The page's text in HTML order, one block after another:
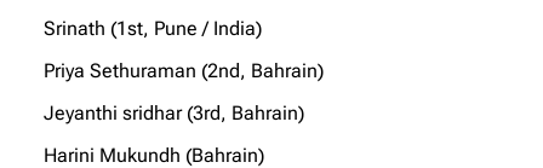
Srinath (1st, Pune / India)
Priya Sethuraman (2nd, Bahrain)
Jeyanthi sridhar (3rd, Bahrain)
Harini Mukundh (Bahrain)